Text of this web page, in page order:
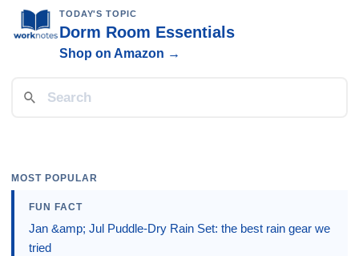
TODAY'S TOPIC
Dorm Room Essentials
Shop on Amazon →
MOST POPULAR
FUN FACT
Jan &amp; Jul Puddle-Dry Rain Set: the best rain gear we
tried